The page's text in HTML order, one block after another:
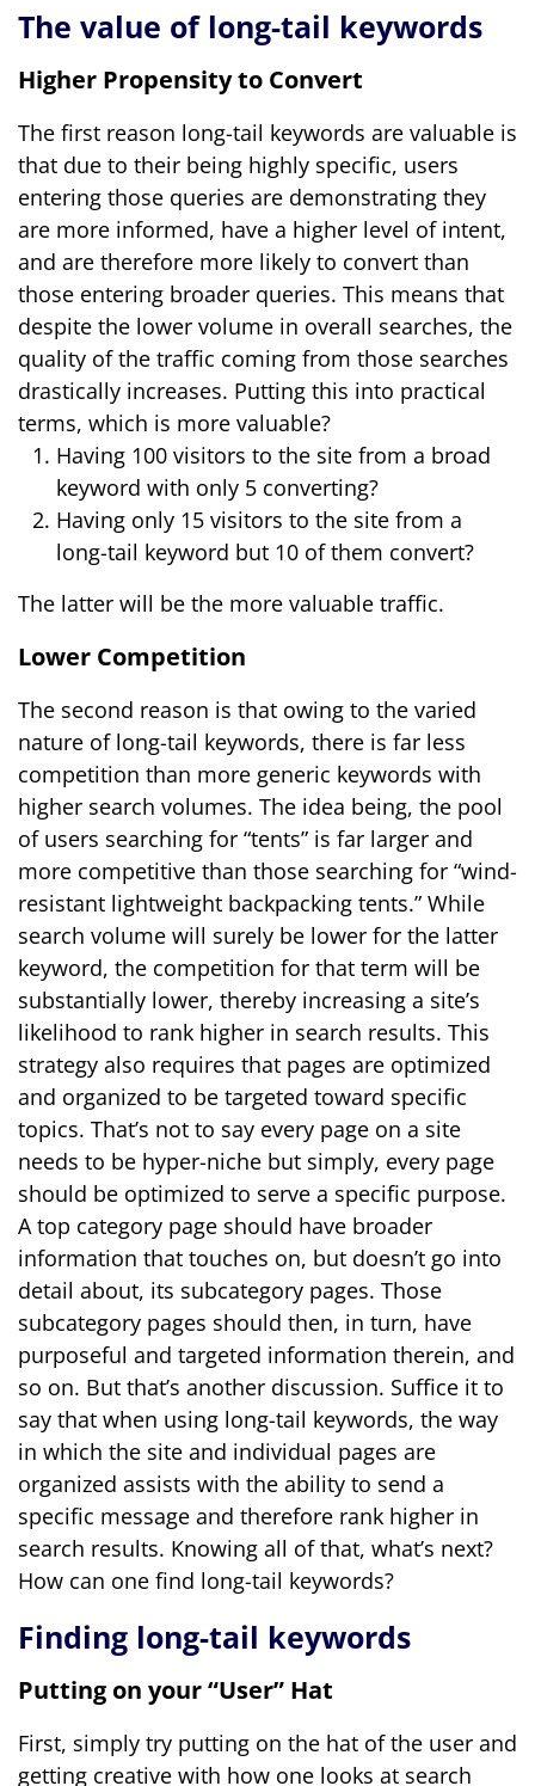
The value of long-tail keywords
Higher Propensity to Convert
The first reason long-tail keywords are valuable is
that due to their being highly specific, users
entering those queries are demonstrating they
are more informed, have a higher level of intent,
and are therefore more likely to convert than
those entering broader queries. This means that
despite the lower volume in overall searches, the
quality of the traffic coming from those searches
drastically increases. Putting this into practical
terms, which is more valuable?
Having 100 visitors to the site from a broad
keyword with only 5 converting?
Having only 15 visitors to the site from a
long-tail keyword but 10 of them convert?
The latter will be the more valuable traffic.
Lower Competition
The second reason is that owing to the varied
nature of long-tail keywords, there is far less
competition than more generic keywords with
higher search volumes. The idea being, the pool
of users searching for “tents” is far larger and
more competitive than those searching for “wind-
resistant lightweight backpacking tents.” While
search volume will surely be lower for the latter
keyword, the competition for that term will be
substantially lower, thereby increasing a site’s
likelihood to rank higher in search results. This
strategy also requires that pages are optimized
and organized to be targeted toward specific
topics. That’s not to say every page on a site
needs to be hyper-niche but simply, every page
should be optimized to serve a specific purpose.
A top category page should have broader
information that touches on, but doesn’t go into
detail about, its subcategory pages. Those
subcategory pages should then, in turn, have
purposeful and targeted information therein, and
so on. But that’s another discussion. Suffice it to
say that when using long-tail keywords, the way
in which the site and individual pages are
organized assists with the ability to send a
specific message and therefore rank higher in
search results. Knowing all of that, what’s next?
How can one find long-tail keywords?
Finding long-tail keywords
Putting on your “User” Hat
First, simply try putting on the hat of the user and
getting creative with how one looks at search